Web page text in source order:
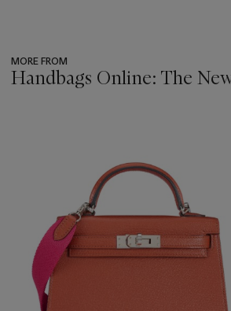
MORE FROM
Handbags Online: The